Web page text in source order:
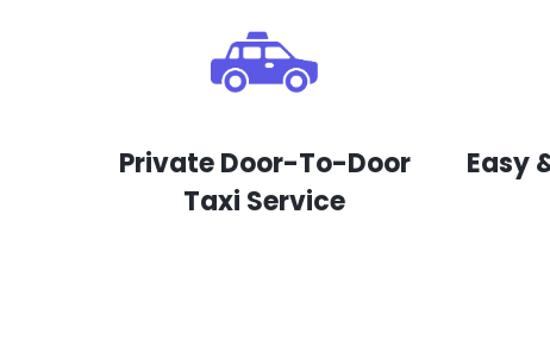
Private Door-To-Door
Taxi Service
Easy